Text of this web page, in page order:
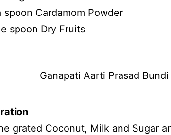
Cardamom Powder
spoon Dry Fruits
Ganapati Aarti Prasad
grated Coconut, Milk and Sugar